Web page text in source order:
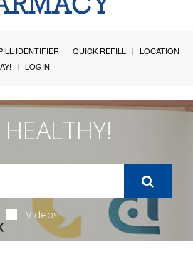
IDENTIFIER QUICK REFILL
LOCATION
LOGIN
Videos